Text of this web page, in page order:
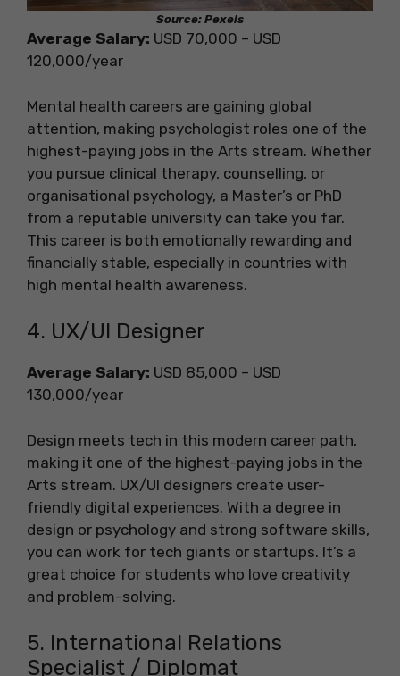
Source: Pexels
Average Salary: USD 70,000 – USD
120,000/year
Mental health careers are gaining global
attention, making psychologist roles one of the
highest-paying jobs in the Arts stream. Whether
you pursue clinical therapy, counselling, or
organisational psychology, a Master’s or PhD
from a reputable university can take you far.
This career is both emotionally rewarding and
financially stable, especially in countries with
high mental health awareness.
4. UX/UI Designer
Average Salary: USD 85,000 – USD
130,000/year
Design meets tech in this modern career path,
making it one of the highest-paying jobs in the
Arts stream. UX/UI designers create user-
friendly digital experiences. With a degree in
design or psychology and strong software skills,
you can work for tech giants or startups. It’s a
great choice for students who love creativity
and problem-solving.
5. International Relations
Specialist / Diplomat